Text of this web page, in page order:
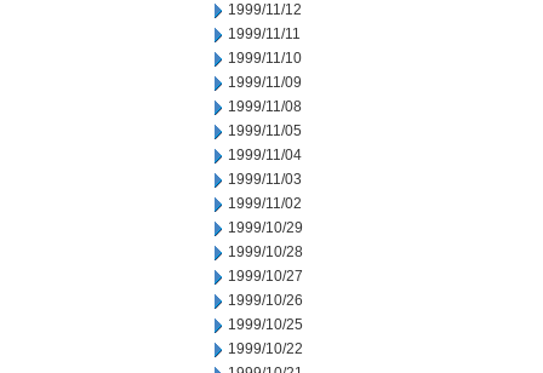
1999/11/12
1999/11/11
1999/11/10
1999/11/09
1999/11/08
1999/11/05
1999/11/04
1999/11/03
1999/11/02
1999/10/29
1999/10/28
1999/10/27
1999/10/26
1999/10/25
1999/10/22